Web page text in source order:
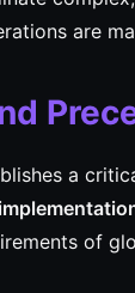
are
a
of